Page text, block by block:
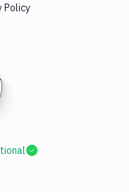
Policy